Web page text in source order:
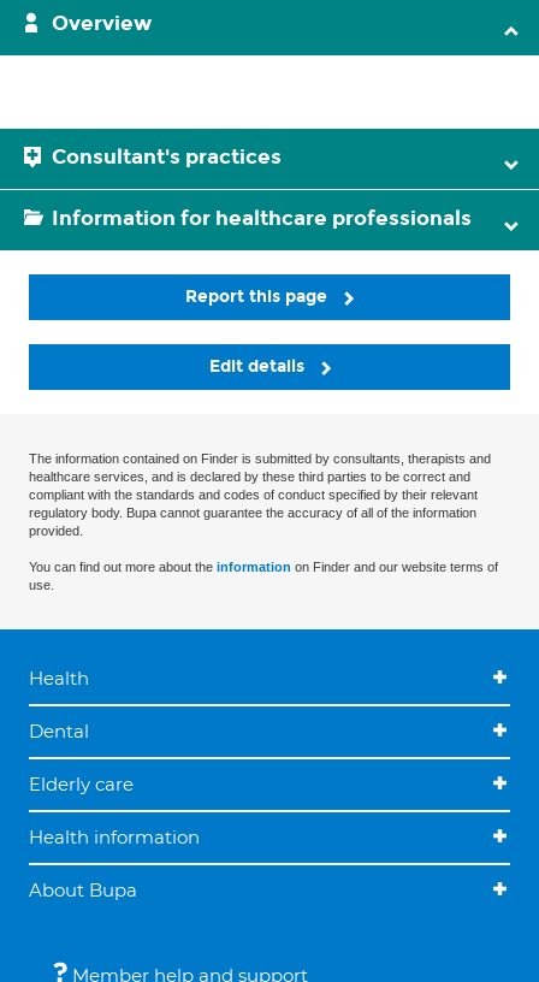
Overview
Consultant's practices
Information for healthcare professionals
Report this page
Edit details
The information contained on Finder is submitted by consultants, therapists and
healthcare services, and is declared by these third parties to be correct and
compliant with the standards and codes of conduct specified by their relevant
regulatory body. Bupa cannot guarantee the accuracy of all of the information
provided.
You can find out more about the information on Finder and our website terms of
use.
Health
Dental
Elderly care
Health information
About Bupa
Member help and support